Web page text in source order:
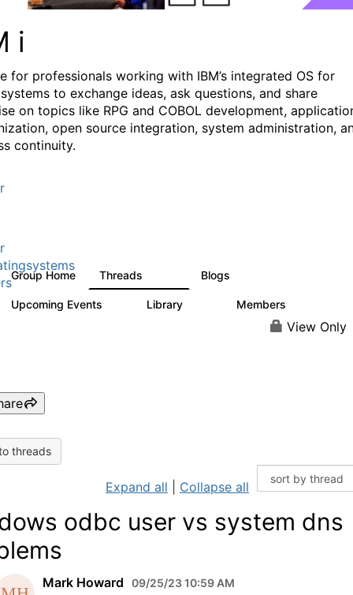
i
for professionals working with IBM’s integrated OS for
to exchange ideas, ask questions, and share
on topics like RPG and COBOL development,
open source integration, system administration,
continuity.
Group Home Threads Blogs
Upcoming Events Library Members
View Only
threads
Expand all Collapse all
odbc user vs system dns
Mark Howard 09/25/23 10:59 AM